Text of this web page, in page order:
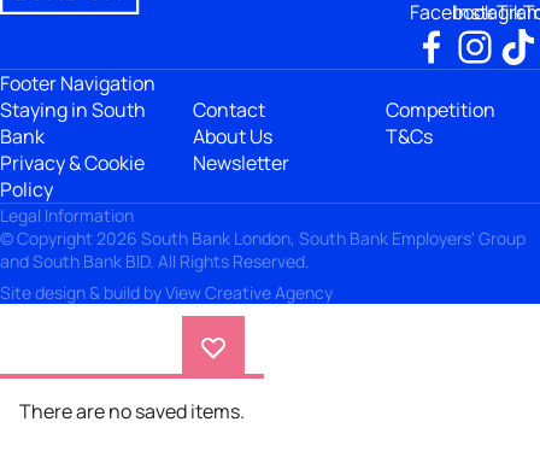
Facebook
Footer Navigation
Staying in South
Bank
Privacy & Cookie
Policy
Contact
About Us
Newsletter
Competition
T&Cs
Legal Information
© Copyright 2026 South Bank London, South Bank Employers' Group
and South Bank BID. All Rights Reserved.
Site design & build byView Creative Agency
There are no saved items.